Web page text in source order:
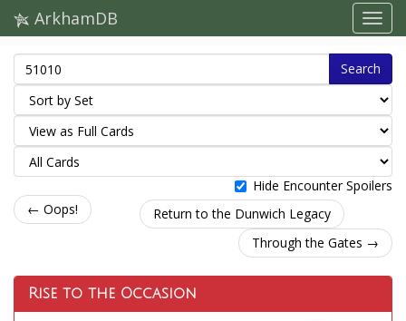
ArkhamDB
Search
Hide Encounter Spoilers
← Oops!
Return to the Dunwich Legacy
Through the Gates →
Rise to the Occasion